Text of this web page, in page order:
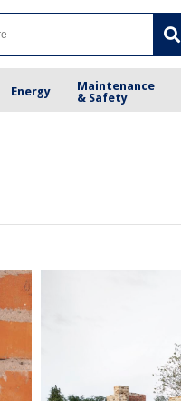
Energy
Maintenance
& Safety